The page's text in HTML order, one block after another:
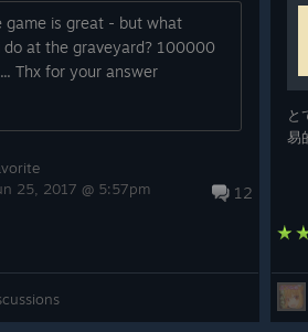
game is great - but what
do at the graveyard? 100000
Thx for your answer
12
25, 2017 @ 5:57pm
と
易